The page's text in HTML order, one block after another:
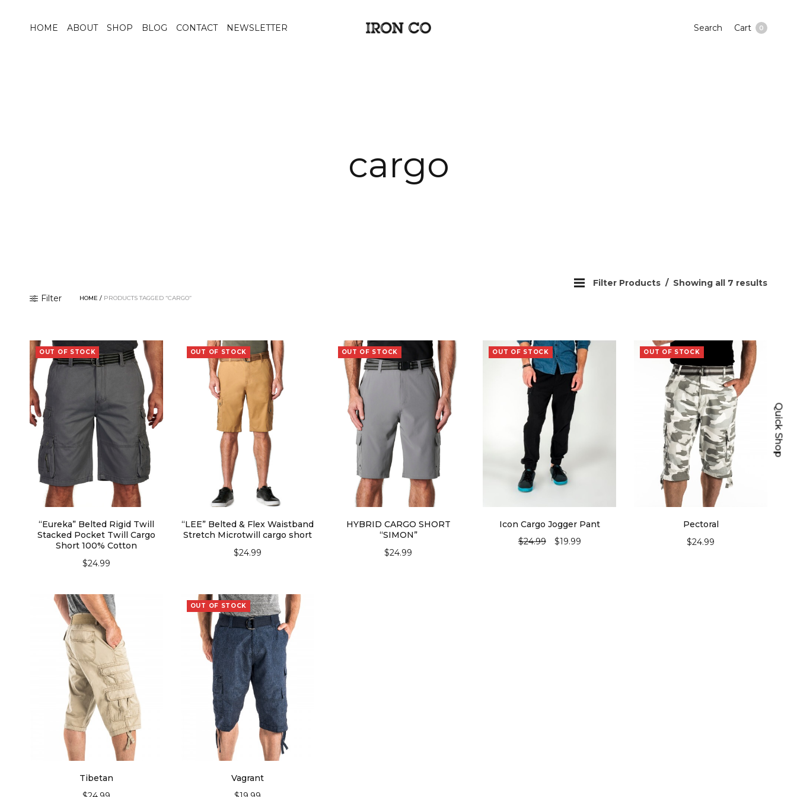
HOME ABOUT SHOP BLOG CONTACT NEWSLETTER Search Cart 0
cargo
Filter HOME / PRODUCTS TAGGED “CARGO”
Filter Products Showing all 7 results
OUT OF STOCK
“Eureka” Belted Rigid Twill
Stacked Pocket Twill Cargo
Short 100% Cotton
$24.99
OUT OF STOCK
“LEE” Belted & Flex Waistband
Stretch Microtwill cargo short
$24.99
OUT OF STOCK
HYBRID CARGO SHORT
“SIMON”
$24.99
OUT OF STOCK
Icon Cargo Jogger Pant
$24.99 $19.99
OUT OF STOCK
Pectoral
$24.99
Tibetan
OUT OF STOCK
Vagrant
Quick Shop